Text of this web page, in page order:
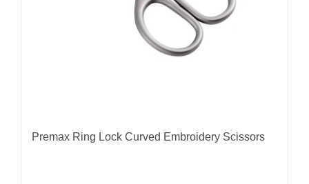
Premax Ring Lock Curved Embroidery Scissors